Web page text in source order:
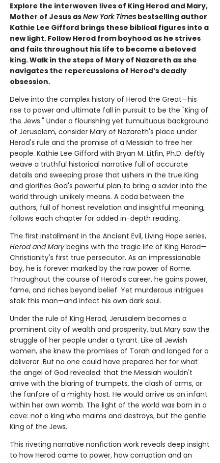
Explore the interwoven lives of King Herod and Mary,
Mother of Jesus asNew York Times bestselling author
Kathie Lee Gifford brings these biblical figures into a
new light. Follow Herod from boyhood as he strives
and fails throughout his life to become a beloved
king. Walk in the steps of Mary of Nazareth as she
navigates the repercussions of Herod’s deadly
obsession.
Delve into the complex history of Herod the Great—his
rise to power and ultimate fall in pursuit to be the "King of
the Jews." Under a flourishing yet tumultuous background
of Jerusalem, consider Mary of Nazareth's place under
Herod's rule and the promise of a Messiah to free her
people. Kathie Lee Gifford with Bryan M. Litfin, Ph.D. deftly
weave a truthful historical narrative full of accurate
details and sweeping prose that ushers in the true King
and glorifies God's powerful plan to bring a savior into the
world through unlikely means. A coda between the
authors, full of honest revelation and insightful meaning,
follows each chapter for added in-depth reading.
The first installment in the Ancient Evil, Living Hope series,
Herod and Mary begins with the tragic life of King Herod—
Christianity's first true persecutor. As an impressionable
boy, he is forever marked by the raw power of Rome.
Throughout the course of Herod's career, he gains power,
fame, and riches beyond belief. Yet murderous intrigues
stalk this man—and infect his own dark soul.
Under the rule of King Herod, Jerusalem becomes a
prominent city of wealth and prosperity, but Mary saw the
struggle of her people under a tyrant. Like all Jewish
women, she knew the promises of Torah and longed for a
deliverer. But no one could have prepared her for what
the angel of God revealed: that the Messiah wouldn't
arrive with the blaring of trumpets, the clash of arms, or
the fanfare of a mighty host. He would arrive as an infant
within her own womb. The light of the world was born in a
cave: not a king who maims and destroys, but the gentle
King of the Jews.
This riveting narrative nonfiction work reveals deep insight
to how Herod came to power, how corruption and an